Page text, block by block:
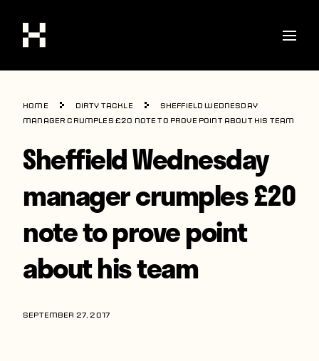
Shop
Stories
Interviews
World Cup
United States
Latin America
Players
Home Dirty Tackle
Sheffield Wednesday
manager crumples £20 note to prove point about his team
Sheffield Wednesday
manager crumples £20
note to prove point
about his team
SEPTEMBER 27, 2017